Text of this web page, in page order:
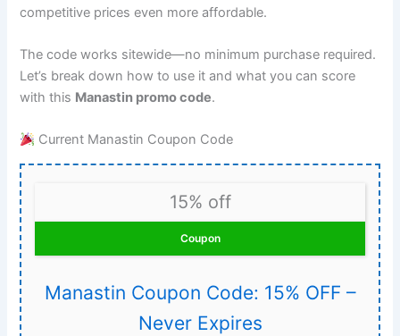
competitive prices even more affordable.
The code works sitewide—no minimum purchase required.
Let’s break down how to use it and what you can score
with this Manastin promo code.
Current Manastin Coupon Code
15% off
Coupon
Manastin Coupon Code: 15% OFF –
Never Expires